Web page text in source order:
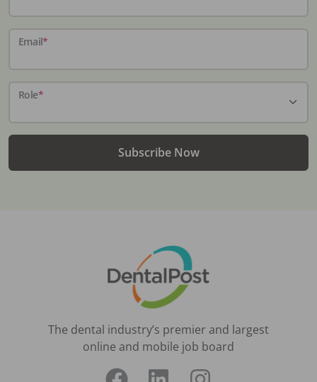
Email*
Role*
Subscribe Now
The dental industry’s premier and largest
online and mobile job board